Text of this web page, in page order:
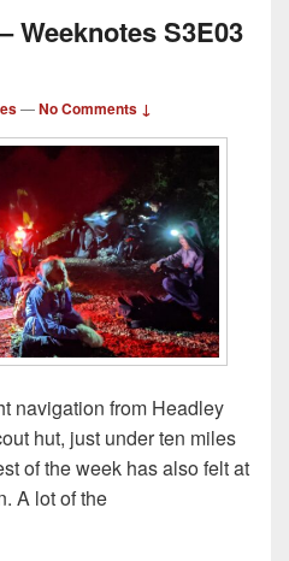
Weeknotes S3E03
—No Comments ↓
navigation from Headley
hut, just under ten miles
of the week has also felt at
A lot of the
– Weeknotes S3E03